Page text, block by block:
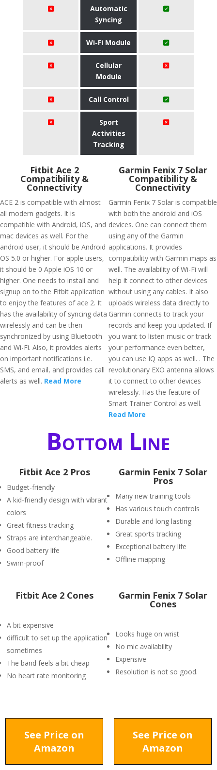
Automatic
Syncing
Wi-Fi Module
Cellular
Module
Call Control
Sport
Activities
Tracking
Fitbit Ace 2
Compatibility &
Connectivity
ACE 2 is compatible with almost
all modern gadgets. It is
compatible with Android, iOS, and
mac devices as well. For the
android user, it should be Android
OS 5.0 or higher. For apple users,
it should be 0 Apple iOS 10 or
higher. One needs to install and
signup on to the Fitbit application
to enjoy the features of ace 2. It
has the availability of syncing data
wirelessly and can be then
synchronized by using Bluetooth
and Wi-Fi. Also, it provides alerts
on important notifications i.e.
SMS, and email, and provides call
alerts as well. Read More
Garmin Fenix 7 Solar
Compatibility &
Connectivity
Garmin Fenix 7 Solar is compatible
with both the android and iOS
devices. One can connect them
using any of the Garmin
applications. It provides
compatibility with Garmin maps as
well. The availability of Wi-Fi will
help it connect to other devices
without using any cables. It also
uploads wireless data directly to
Garmin connects to track your
records and keep you updated. If
you want to listen music or track
your performance even better,
you can use IQ apps as well. . The
revolutionary EXO antenna allows
it to connect to other devices
wirelessly. Has the feature of
Smart Trainer Control as well.
Read More
Bottom Line
Fitbit Ace 2 Pros
Budget-friendly
A kid-friendly design with vibrant
colors
Great fitness tracking
Straps are interchangeable.
Good battery life
Swim-proof
Garmin Fenix 7 Solar
Pros
Many new training tools
Has various touch controls
Durable and long lasting
Great sports tracking
Exceptional battery life
Offline mapping
Fitbit Ace 2 Cones
A bit expensive
difficult to set up the application
sometimes
The band feels a bit cheap
No heart rate monitoring
Garmin Fenix 7 Solar
Cones
Looks huge on wrist
No mic availability
Expensive
Resolution is not so good.
See Price on
Amazon
See Price on
Amazon